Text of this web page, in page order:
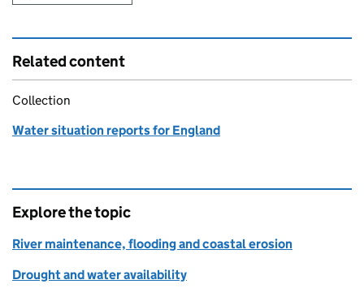
Related content
Collection
Water situation reports for England
Explore the topic
River maintenance, flooding and coastal erosion
Drought and water availability